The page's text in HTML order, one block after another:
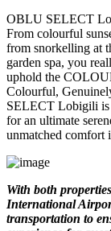
OBLU SELECT
From colourful
from snorkelling at
garden spa, you
uphold the
Colourful,
SELECT Lobigili is
for an ultimate
unmatched comfort
With both
International
transportation to